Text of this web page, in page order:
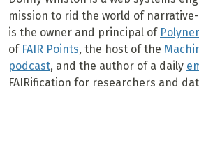
mission to rid the world of
is the owner and principal of
of FAIR Points, the host of the
podcast, and the author of a daily
FAIRification for researchers and